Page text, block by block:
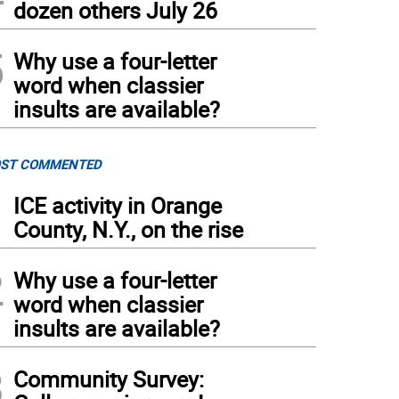
dozen others July 26
Why use a four-letter
word when classier
insults are available?
COMMENTED
ICE activity in Orange
County, N.Y., on the rise
Why use a four-letter
word when classier
insults are available?
Community Survey: